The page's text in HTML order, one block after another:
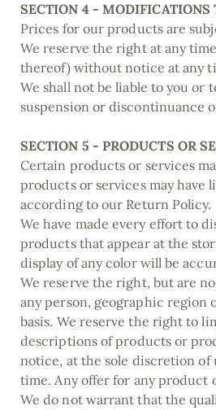
SECTION 4 - MODIFICATIONS
Prices for our products are
We reserve the right at any
thereof) without notice at any
We shall not be liable to you
suspension or discontinuance
SECTION 5 - PRODUCTS OR
Certain products or services
products or services may
according to our Return Policy.
We have made every effort to
products that appear at the
display of any color will be
We reserve the right, but are
any person, geographic region
basis. We reserve the right to
descriptions of products or
notice, at the sole discretion
time. Any offer for any product
We do not warrant that the